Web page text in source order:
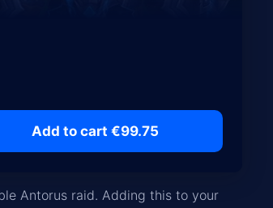
Add to cart €99.75
Antorus raid. Adding this to your